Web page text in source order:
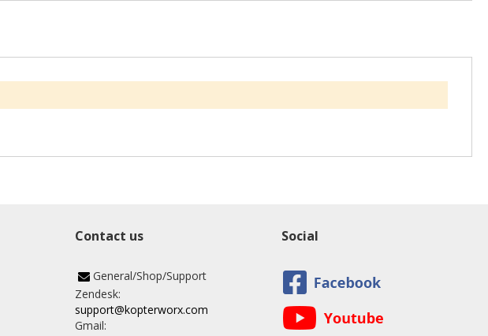
Contact us
General/Shop/Support
Zendesk:
support@kopterworx.com
Gmail:
Social